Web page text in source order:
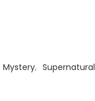
Mystery, Supernatural